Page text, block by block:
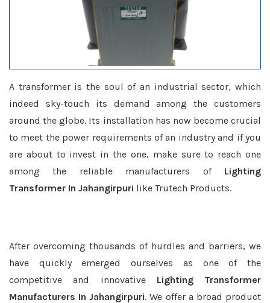
A transformer is the soul of an industrial sector, which
indeed sky-touch its demand among the customers
around the globe. Its installation has now become crucial
to meet the power requirements of an industry and if you
are about to invest in the one, make sure to reach one
among the reliable manufacturers of Lighting
Transformer In Jahangirpuri like Trutech Products.
After overcoming thousands of hurdles and barriers, we
have quickly emerged ourselves as one of the
competitive and innovative Lighting Transformer
Manufacturers In Jahangirpuri. We offer a broad product